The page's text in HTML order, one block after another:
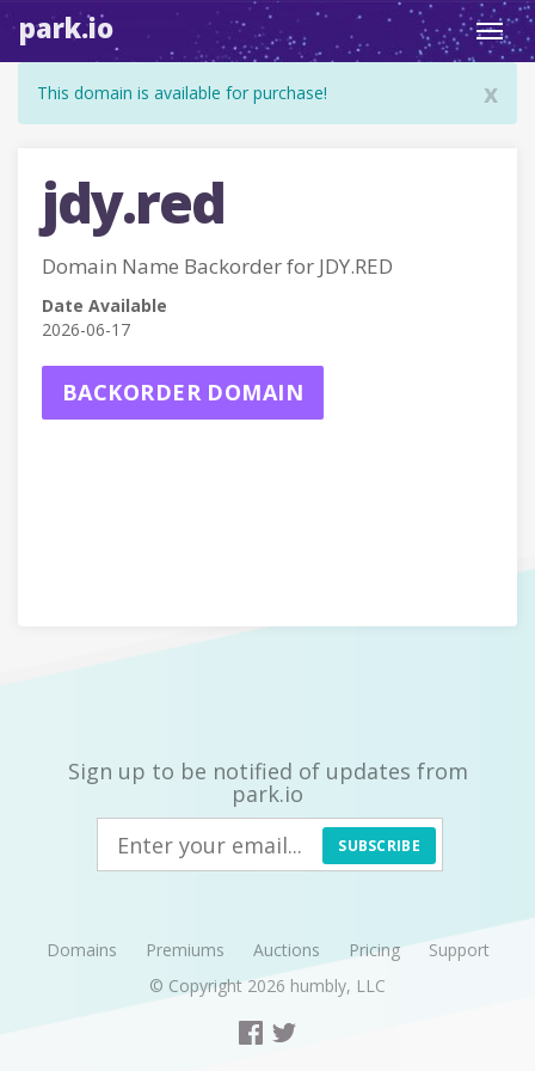
park.io
x
This domain is available for purchase!
jdy.red
Domain Name Backorder for JDY.RED
Date Available
2026-06-17
BACKORDER DOMAIN
Sign up to be notified of updates from
park.io
SUBSCRIBE
Domains Premiums Auctions Pricing
Support
© Copyright 2026 humbly, LLC